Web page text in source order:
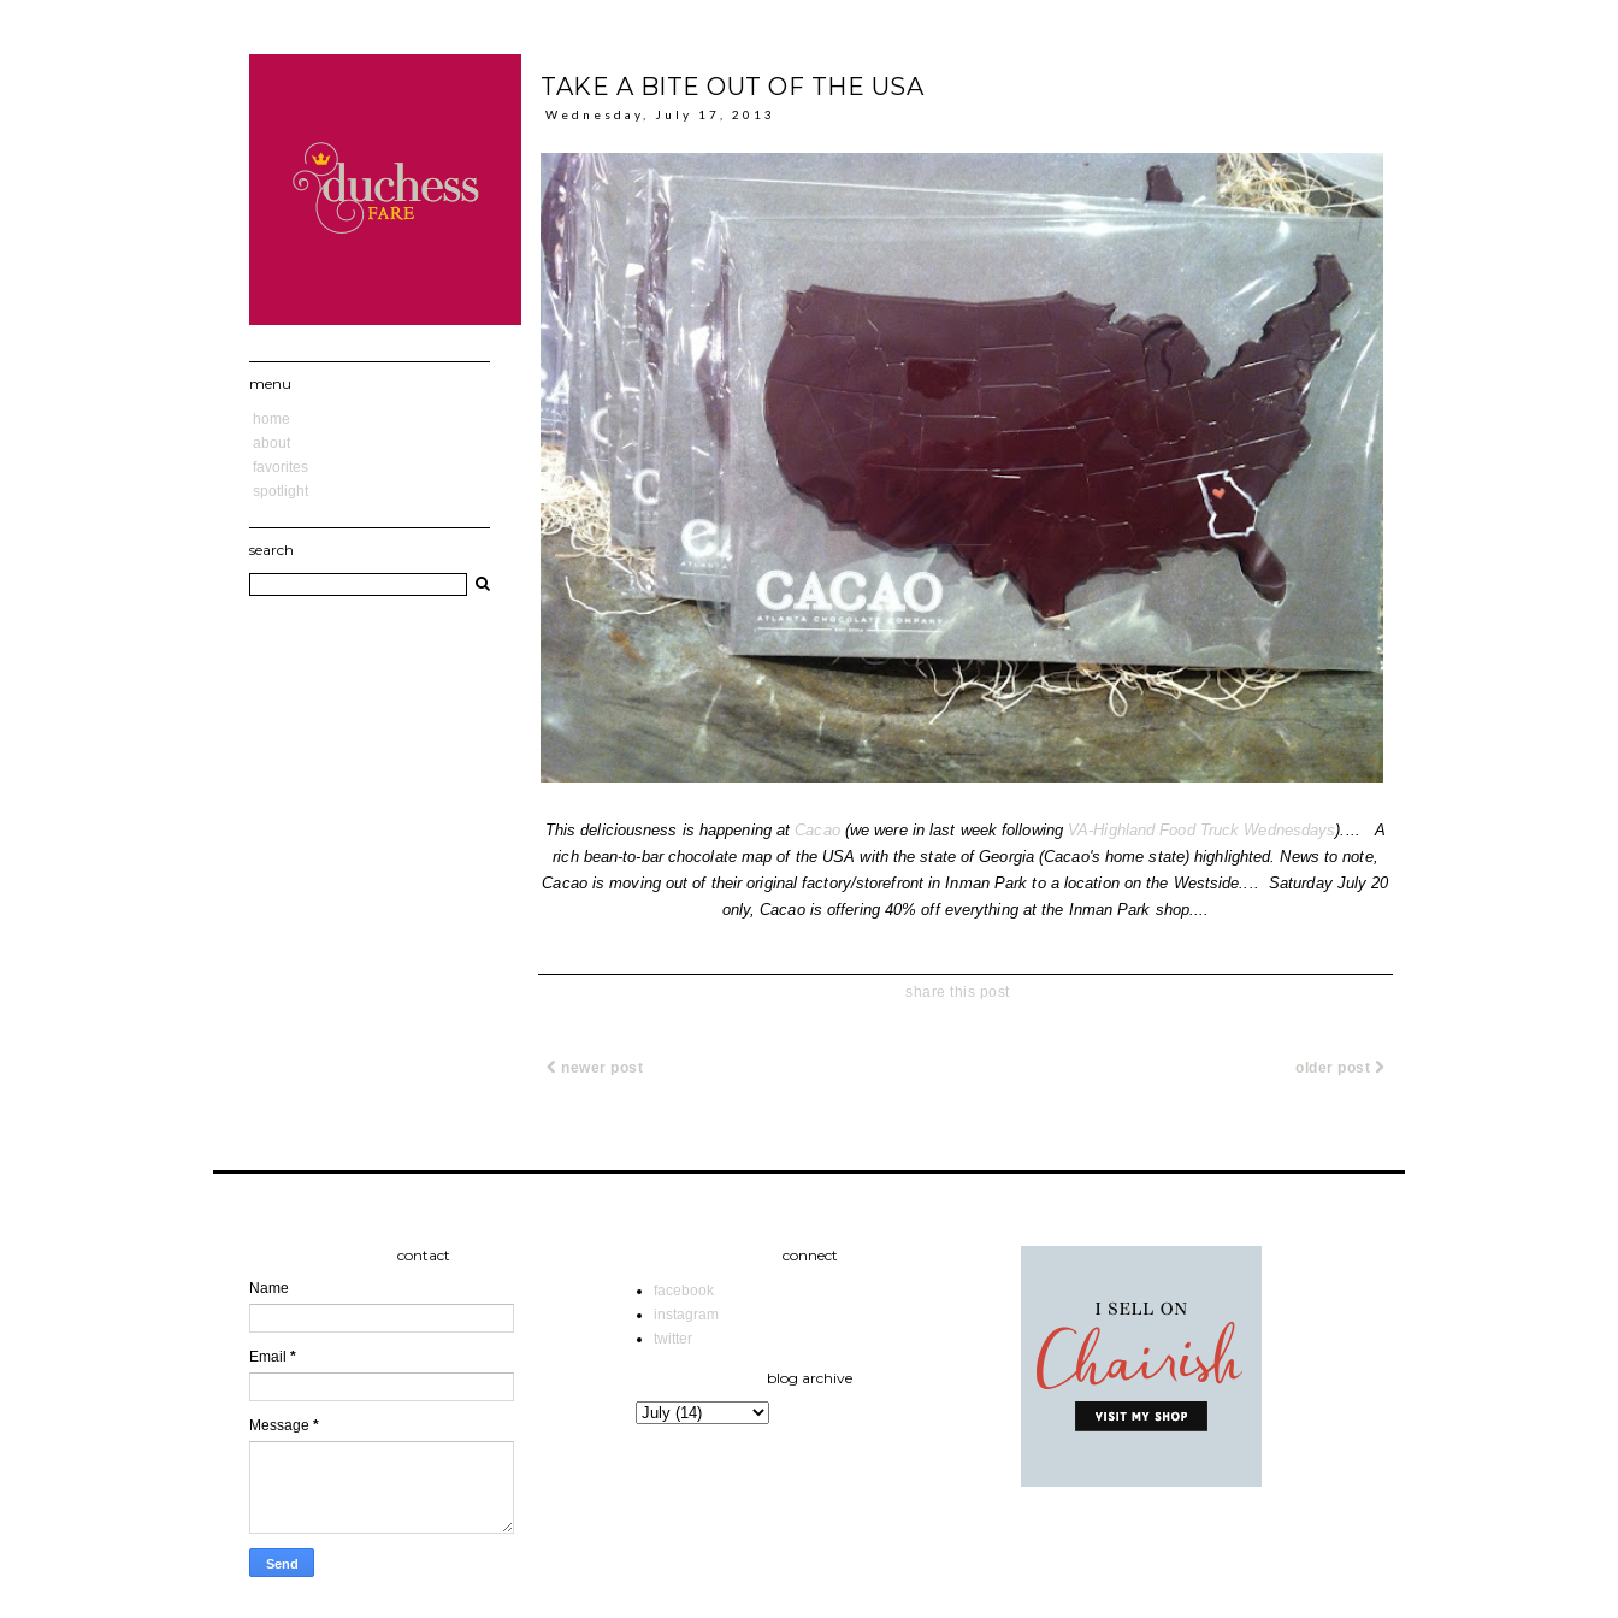
TAKE A BITE OUT OF THE USA
Wednesday, July 17, 2013
This deliciousness is happening at Cacao(we were in last week following VA-Highland Food Truck Wednesdays).... A
rich bean-to-bar chocolate map of the USA with the state of Georgia (Cacao's home state) highlighted. News to note,
Cacao is moving out of their original factory/storefront in Inman Park to a location on the Westside.... Saturday July 20
only, Cacao is offering 40% off everything at the Inman Park shop....
share this post
newer post older post
menu
home
about
favorites
spotlight
search
contact
Name
Email *
Message *
connect
facebook
instagram
twitter
blog archive